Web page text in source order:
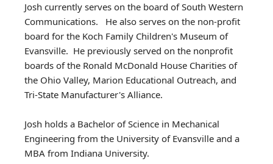
Josh currently serves on the board of South Western
Communications. He also serves on the non-profit
board for the Koch Family Children's Museum of
Evansville. He previously served on the nonprofit
boards of the Ronald McDonald House Charities of
the Ohio Valley, Marion Educational Outreach, and
Tri-State Manufacturer's Alliance.
Josh holds a Bachelor of Science in Mechanical
Engineering from the University of Evansville and a
MBA from Indiana University.